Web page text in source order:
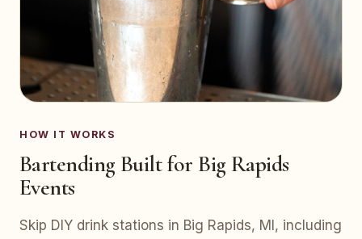
HOW IT WORKS
Bartending Built for Big Rapids
Events
Skip DIY drink stations in Big Rapids, MI, including